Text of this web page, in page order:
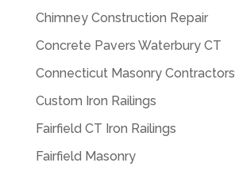
Chimney Construction Repair
Concrete Pavers Waterbury CT
Connecticut Masonry Contractors
Custom Iron Railings
Fairfield CT Iron Railings
Fairfield Masonry